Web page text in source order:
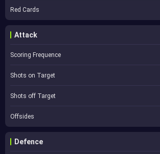
Red Cards
Attack
Scoring Frequence
Shots on Target
Shots off Target
Offsides
Defence